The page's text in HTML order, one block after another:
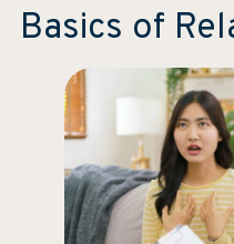
Basics of